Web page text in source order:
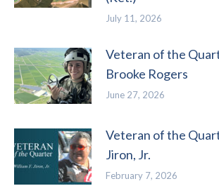
July 11, 2026
Veteran of the
Brooke Rogers
June 27, 2026
Veteran of the
Jiron, Jr.
February 7, 2026